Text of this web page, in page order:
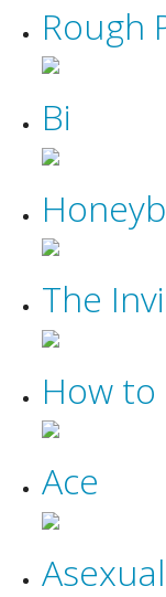
Rough
Bi
The
How to
Ace